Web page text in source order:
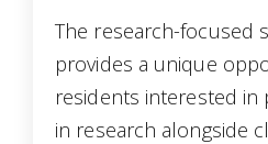
The research-focused
provides a unique
residents interested in
in research alongside